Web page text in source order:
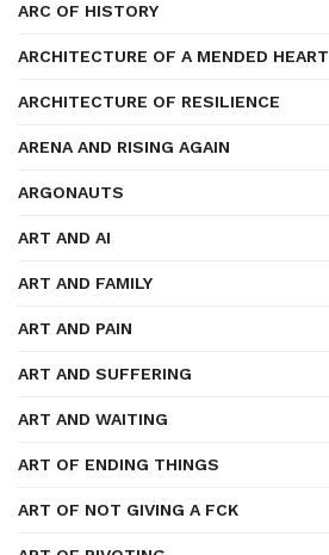
ARC OF HISTORY
ARCHITECTURE OF A MENDED HEART
ARCHITECTURE OF RESILIENCE
ARENA AND RISING AGAIN
ARGONAUTS
ART AND AI
ART AND FAMILY
ART AND PAIN
ART AND SUFFERING
ART AND WAITING
ART OF ENDING THINGS
ART OF NOT GIVING A FCK